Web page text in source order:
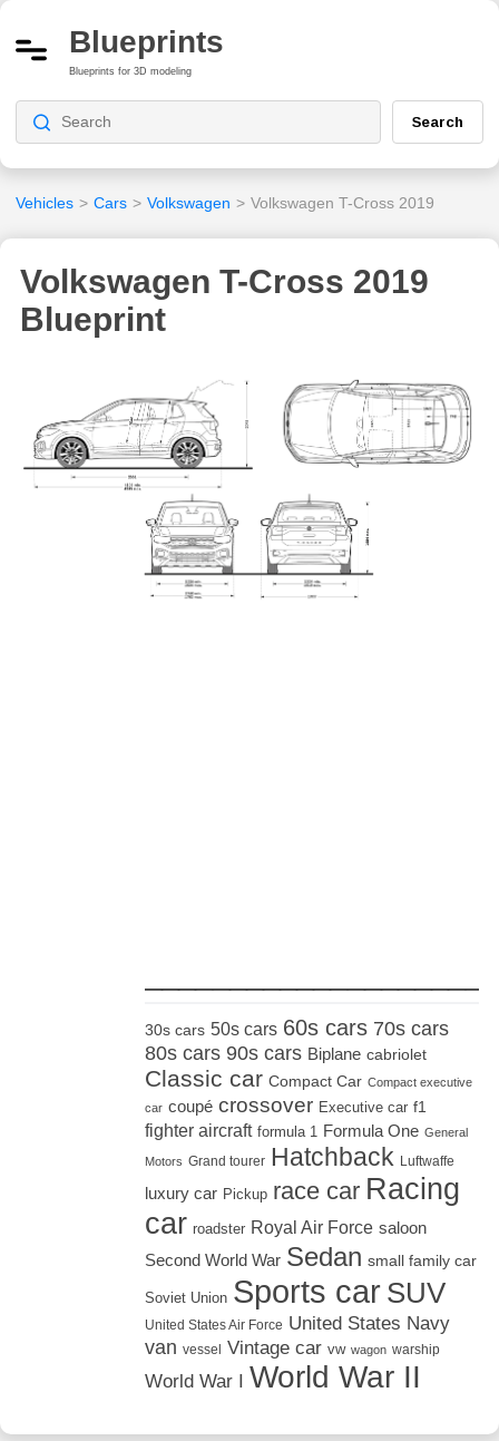
Blueprints
Blueprints for 3D modeling
Search
Vehicles > Cars > Volkswagen > Volkswagen T-Cross 2019
Volkswagen T-Cross 2019
Blueprint
30s cars 50s cars 60s cars 70s cars
80s cars 90s cars Biplane cabriolet
Classic car Compact Car Compact executive
car coupé crossover Executive car f1
fighter aircraft formula 1 Formula One General
Motors Grand tourer Hatchback Luftwaffe
luxury car Pickup race car Racing
car roadster Royal Air Force saloon
Second World War Sedan small family car
Soviet Union Sports car SUV
United States Air Force United States Navy
van vessel Vintage car vw wagon warship
World War I World War II